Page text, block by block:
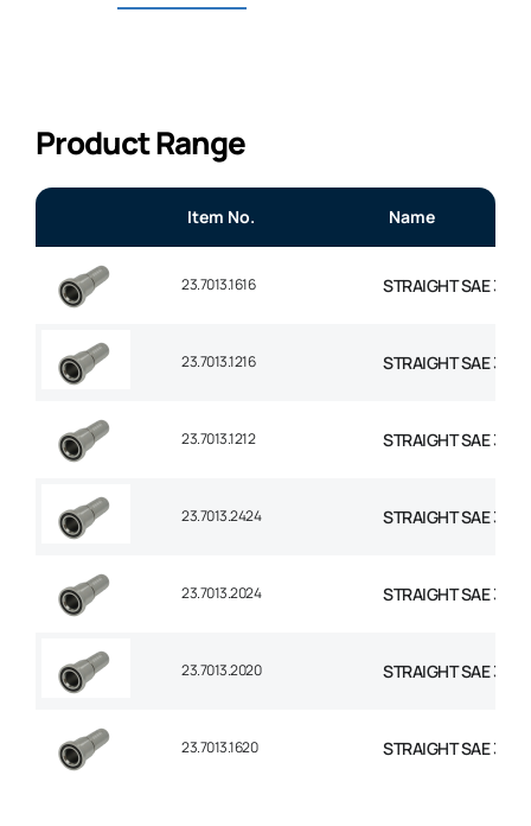
Product Range
Item No. Name
23.7013.1616 STRAIGHT SAE
23.7013.1216 STRAIGHT SAE
23.7013.1212 STRAIGHT SAE
23.7013.2424 STRAIGHT SAE
23.7013.2024 STRAIGHT SAE
23.7013.2020 STRAIGHT SAE
23.7013.1620 STRAIGHT SAE 3000